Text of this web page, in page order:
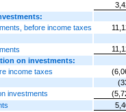
before income taxes
on investments:
income taxes
investments